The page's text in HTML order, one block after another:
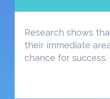
Research shows
their immediate
chance for success.